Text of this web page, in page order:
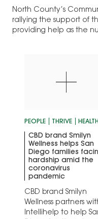
North County’s
rallying the support of
providing help as the
PEOPLE THRIVE HEALTH
CBD brand Smilyn
Wellness helps San
Diego families
hardship amid the
coronavirus
pandemic
CBD brand Smilyn
Wellness partners
Intellihelp to help